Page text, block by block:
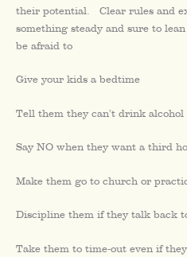
their potential. Clear rules and
something steady and sure to
be afraid to
Give your kids a bedtime
Tell them they can’t drink alcohol
Say NO when they want a third
Make them go to church or
Discipline them if they talk back
Take them to time-out even if